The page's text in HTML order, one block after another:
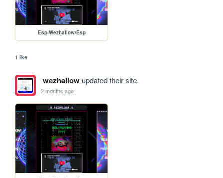
Esp-Wezhallow/Esp
1 like
wezhallowupdated their site.
2 months ago